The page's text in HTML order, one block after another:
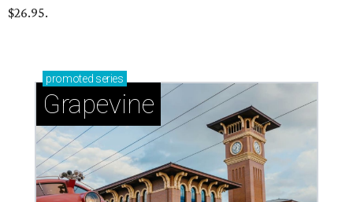
$26.95.
promoted series
Grapevine